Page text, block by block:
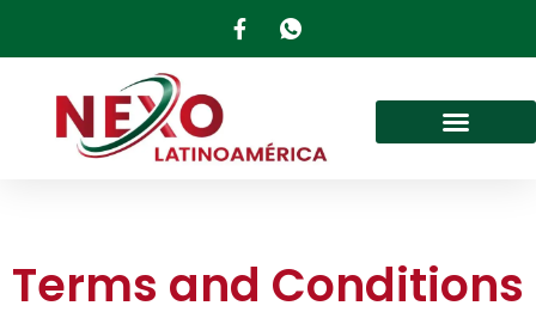
Terms and Conditions